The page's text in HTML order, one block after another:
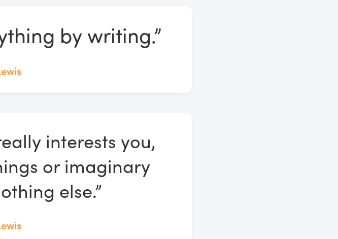
by writing.”
interests you,
or imaginary
else.”